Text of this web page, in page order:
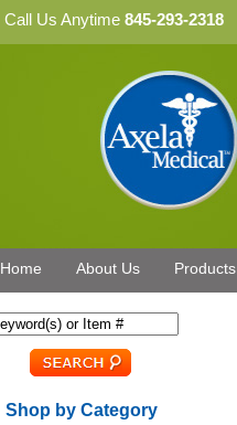
Call Us Anytime 845-293-2318
Home About Us Products
Shop by Category